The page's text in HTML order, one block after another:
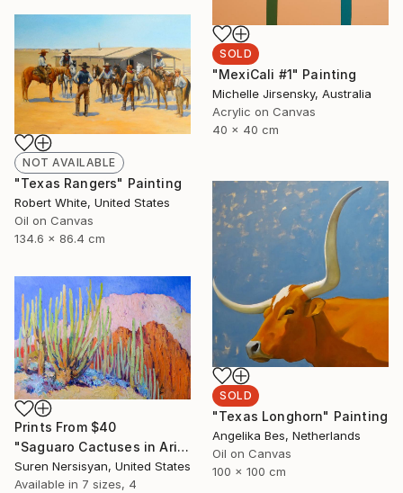
SOLD
"MexiCali #1" Painting
Michelle Jirsensky, Australia
Acrylic on Canvas
40 x 40 cm
NOT AVAILABLE
"Texas Rangers" Painting
Robert White, United States
Oil on Canvas
134.6 x 86.4 cm
SOLD
"Texas Longhorn" Painting
Angelika Bes, Netherlands
Oil on Canvas
100 x 100 cm
Prints From $40
"Saguaro Cactuses in Arizona" Painting
Suren Nersisyan, United States
Available in 7 sizes, 4